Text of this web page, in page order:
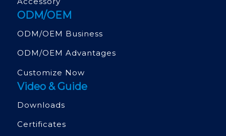
ODM/OEM
ODM/OEM Business
ODM/OEM Advantages
Customize Now
Video & Guide
Downloads
Certificates